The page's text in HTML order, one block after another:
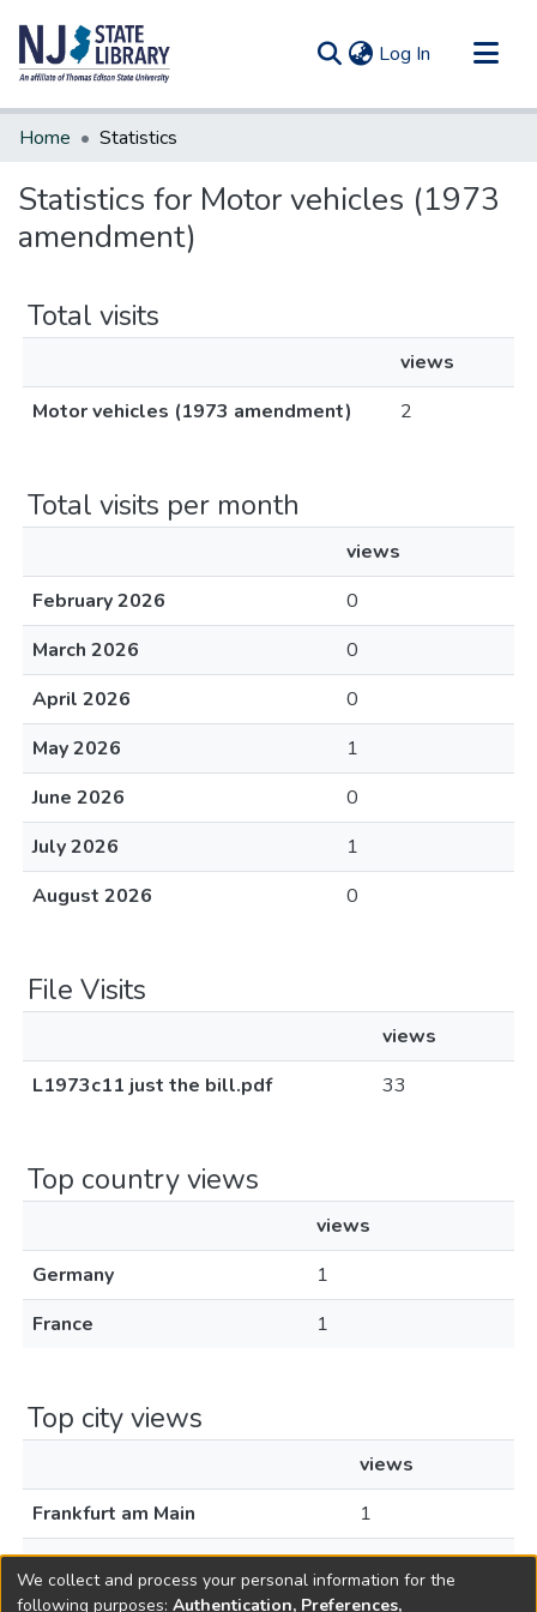
Log In (current)
Communities & Collections
Home Statistics
Statistics for Motor vehicles (1973
amendment)
Total visits
views
Motor vehicles (1973 amendment)
2
Total visits per month
views
February 2026
0
March 2026
0
April 2026
0
May 2026
1
June 2026
0
July 2026
1
August 2026
0
File Visits
views
L1973c11 just the bill.pdf
33
Top country views
views
Germany
1
France
1
Top city views
views
Frankfurt am Main
1
Paris
1
We collect and process your personal information for the
following purposes: Authentication, Preferences,